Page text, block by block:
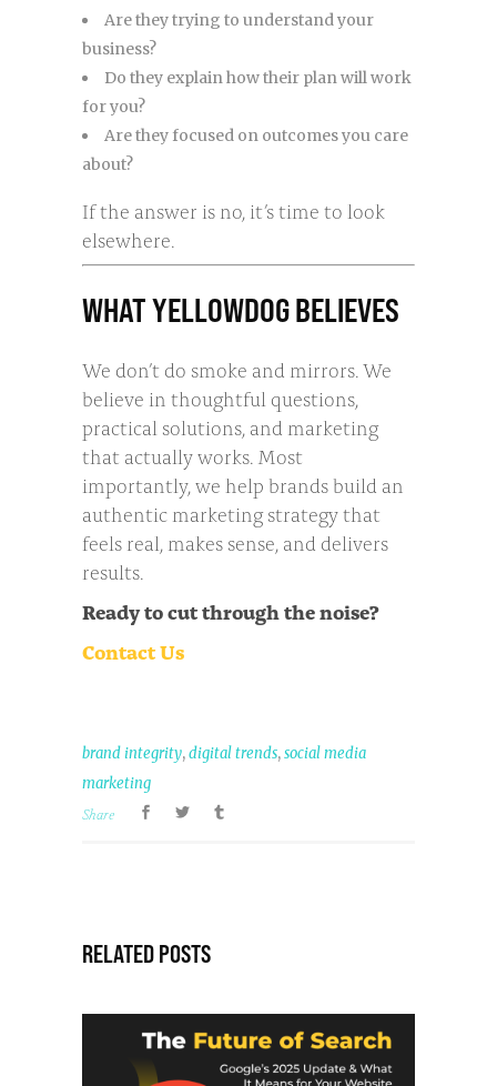
Are they trying to understand your
business?
Do they explain how their plan will work
for you?
Are they focused on outcomes you care
about?
If the answer is no, it’s time to look
elsewhere.
WHAT YELLOWDOG BELIEVES
We don’t do smoke and mirrors. We
believe in thoughtful questions,
practical solutions, and marketing
that actually works. Most
importantly, we help brands build an
authentic marketing strategy that
feels real, makes sense, and delivers
results.
Ready to cut through the noise?
Contact Us
brand integrity,digital trends,social media
marketing
Share
RELATED POSTS